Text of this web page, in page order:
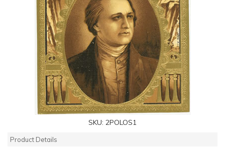
SKU: 2POLOS1
Product Details